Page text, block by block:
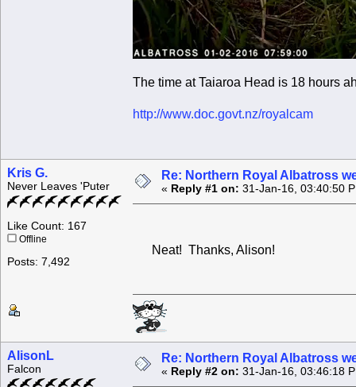
The time at Taiaroa Head is 18 hours
http://www.doc.govt.nz/royalcam
Kris G.
Never Leaves 'Puter
Like Count: 167
Offline
Posts: 7,492
Re: Northern Royal Albatross
« Reply #1 on: 31-Jan-16, 03:40:50
Neat! Thanks, Alison!
AlisonL
Falcon
Re: Northern Royal Albatross
« Reply #2 on: 31-Jan-16, 03:46:18